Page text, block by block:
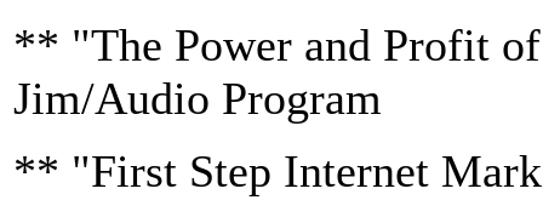
** "The Power and Profit
Jim/Audio Program
** "First Step Internet